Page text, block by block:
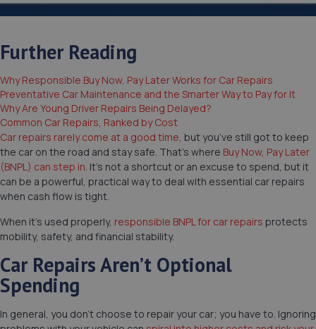
Further Reading
Why Responsible Buy Now, Pay Later Works for Car Repairs
Preventative Car Maintenance and the Smarter Way to Pay for It
Why Are Young Driver Repairs Being Delayed?
Common Car Repairs, Ranked by Cost
Car repairs rarely come at a good time, but you’ve still got to keep
the car on the road and stay safe. That’s where Buy Now, Pay Later
(BNPL) can step in. It’s not a shortcut or an excuse to spend, but it
can be a powerful, practical way to deal with essential car repairs
when cash flow is tight.
When it’s used properly, responsible BNPL for car repairs protects
mobility, safety, and financial stability.
Car Repairs Aren’t Optional
Spending
In general, you don’t choose to repair your car; you have to. Ignoring